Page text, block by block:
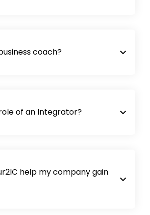
coach?
of an Integrator?
help my company gain